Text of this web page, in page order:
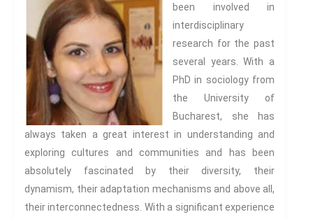
You can expect to receive
approximately 35 emails per
year.
Email:
Confirm
Email:
been involved in
interdisciplinary
research for the past
several years. With a
PhD in sociology from
the University of
Bucharest, she has
always taken a great interest in understanding and
exploring cultures and communities and has been
absolutely fascinated by their diversity, their
dynamism, their adaptation mechanisms and above all,
their interconnectedness. With a significant experience